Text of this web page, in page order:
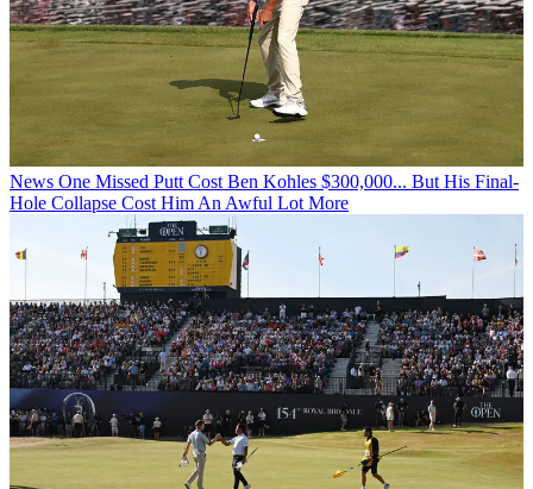
News One Missed Putt Cost Ben Kohles $300,000... But His Final-
Hole Collapse Cost Him An Awful Lot More